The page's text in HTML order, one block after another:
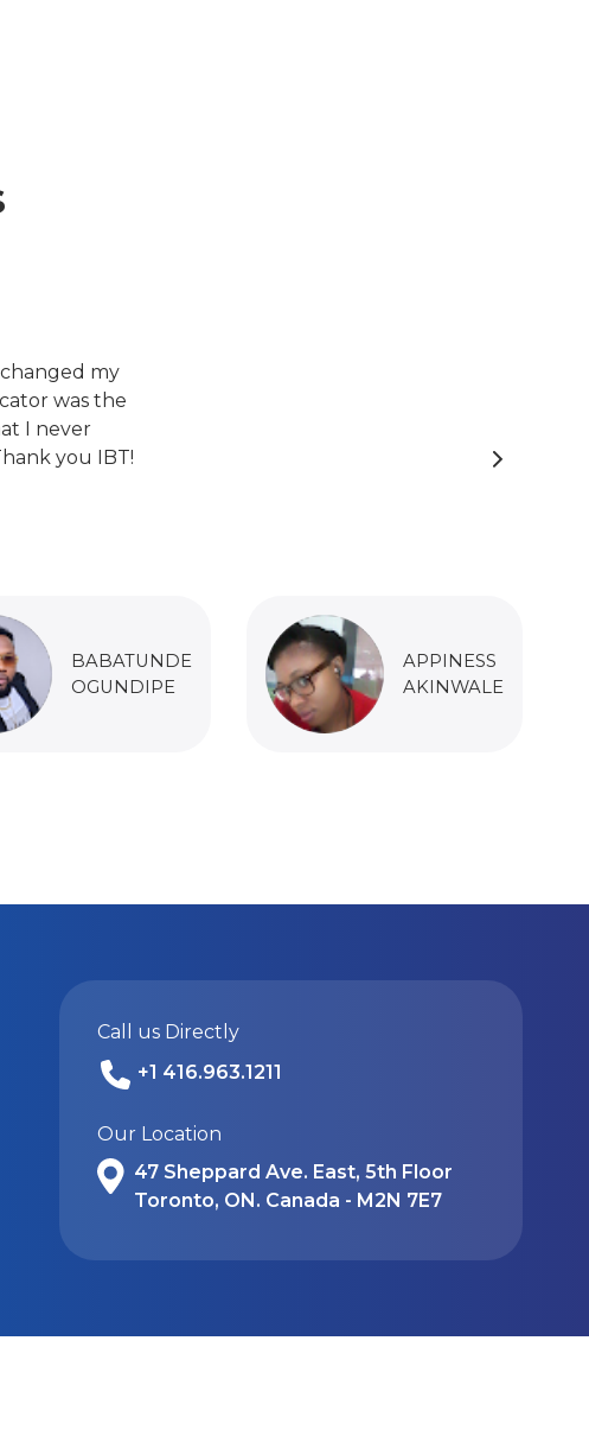
my
was the
I never
you IBT!
BABATUNDE
OGUNDIPE
APPINESS
AKINWALE
Call us Directly
+1 416.963.1211
Our Location
47 Sheppard Ave. East, 5th Floor
Toronto, ON. Canada - M2N 7E7